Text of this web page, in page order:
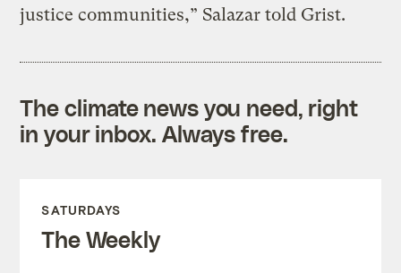
justice communities,” Salazar told Grist.
The climate news you need, right
in your inbox. Always free.
SATURDAYS
The Weekly